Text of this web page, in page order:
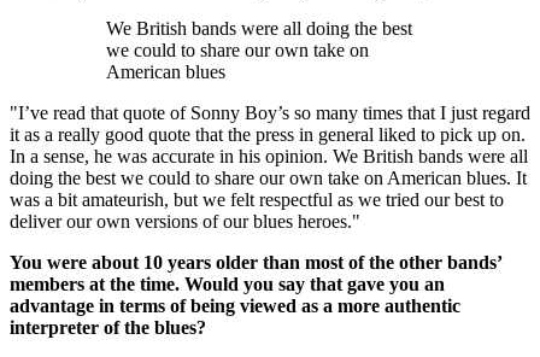
We British bands were all doing the best
we could to share our own take on
American blues
"I’ve read that quote of Sonny Boy’s so many times that I just regard
it as a really good quote that the press in general liked to pick up on.
In a sense, he was accurate in his opinion. We British bands were all
doing the best we could to share our own take on American blues. It
was a bit amateurish, but we felt respectful as we tried our best to
deliver our own versions of our blues heroes."
You were about 10 years older than most of the other bands’
members at the time. Would you say that gave you an
advantage in terms of being viewed as a more authentic
interpreter of the blues?